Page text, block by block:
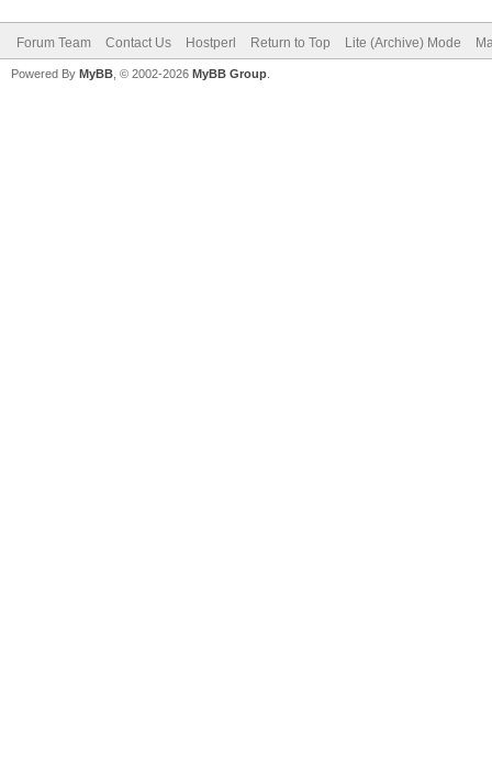
Forum Team Contact Us Hostperl Return to Top Lite (Archive) Mode
Powered By MyBB , © 2002-2026 MyBB Group